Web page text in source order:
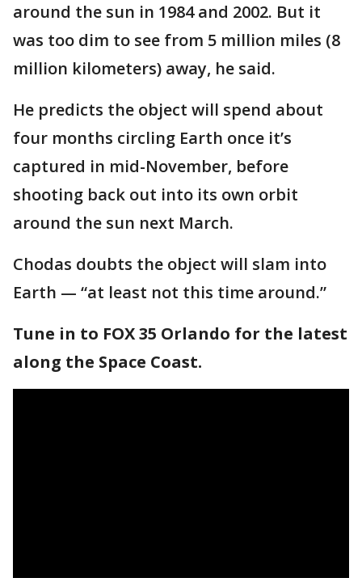
around the sun in 1984 and 2002. But it
was too dim to see from 5 million miles (8
million kilometers) away, he said.
He predicts the object will spend about
four months circling Earth once it’s
captured in mid-November, before
shooting back out into its own orbit
around the sun next March.
Chodas doubts the object will slam into
Earth — “at least not this time around.”
Tune in to FOX 35 Orlando for the latest
along the Space Coast.